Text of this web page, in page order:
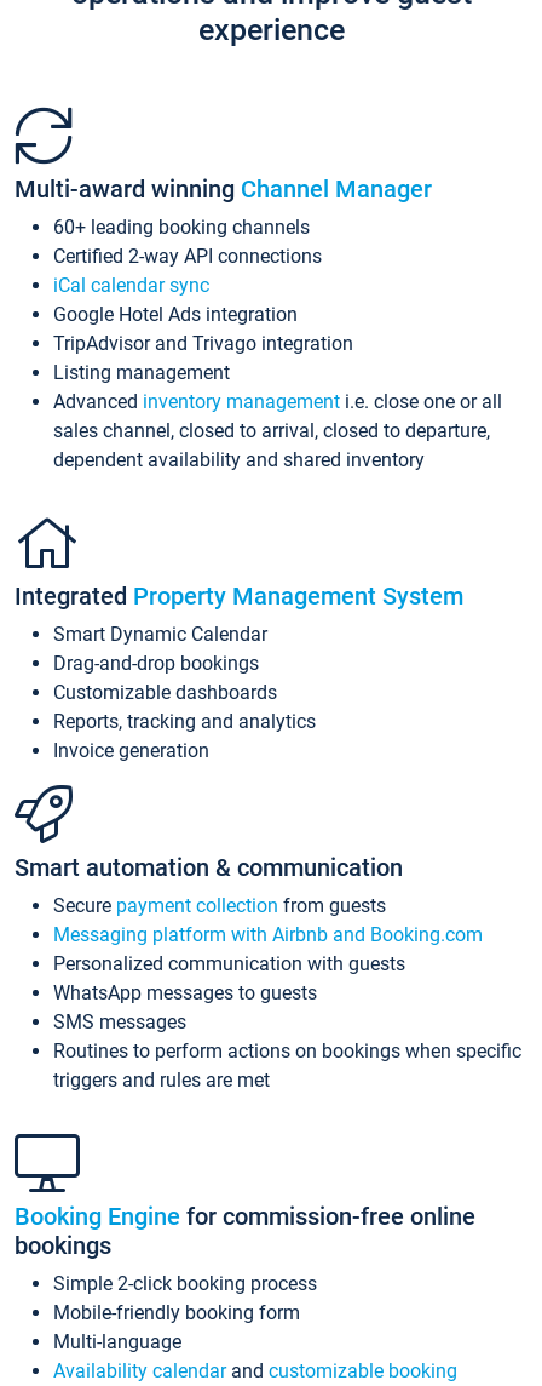
experience
Multi-award winning Channel Manager
60+ leading booking channels
Certified 2-way API connections
iCal calendar sync
Google Hotel Ads integration
TripAdvisor and Trivago integration
Listing management
Advanced inventory management i.e. close one or all
sales channel, closed to arrival, closed to departure,
dependent availability and shared inventory
Integrated Property Management System
Smart Dynamic Calendar
Drag-and-drop bookings
Customizable dashboards
Reports, tracking and analytics
Invoice generation
Smart automation & communication
Secure payment collection from guests
Messaging platform with Airbnb and Booking.com
Personalized communication with guests
WhatsApp messages to guests
SMS messages
Routines to perform actions on bookings when specific
triggers and rules are met
Booking Engine for commission-free online
bookings
Simple 2-click booking process
Mobile-friendly booking form
Multi-language
Availability calendarand customizable booking